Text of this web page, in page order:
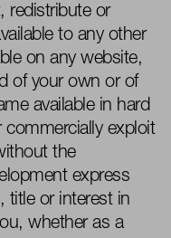
redistribute or
to any other
on any website,
of your own or of
available in hard
exploit
the
express
title or interest in
whetheras a